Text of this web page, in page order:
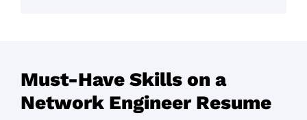
optimization
Configured high-performance
Must-Have Skills on a
Network Engineer Resume